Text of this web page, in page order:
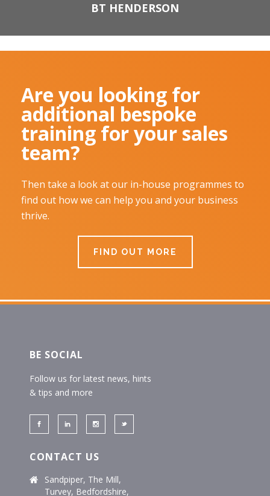
BT HENDERSON
Are you looking for
additional bespoke
training for your sales
team?
Then take a look at our in-house programmes to
find out how we can help you and your business
thrive.
FIND OUT MORE
BE SOCIAL
Follow us for latest news, hints
& tips and more
CONTACT US
Sandpiper, The Mill,
Turvey, Bedfordshire,